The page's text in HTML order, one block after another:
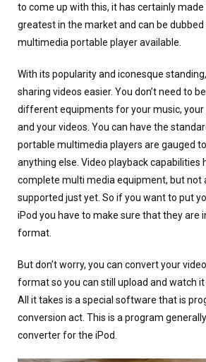
to come up with this, it has certainly
greatest in the market and can be
multimedia portable player available.
With its popularity and iconesque
sharing videos easier. You don’t need to
different equipments for your music, your
and your videos. You can have the
portable multimedia players are gauged
anything else. Video playback capabilities
complete multi media equipment, but not
supported just yet. So if you want to put
iPod you have to make sure that they are
format.
But don’t worry, you can convert your
format so you can still upload and watch it
All it takes is a special software that is
conversion act. This is a program
converter for the iPod.